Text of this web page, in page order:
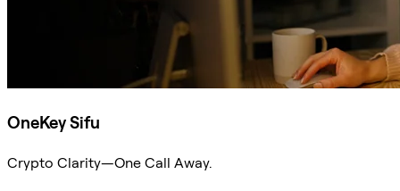
OneKey Sifu
Crypto Clarity—One Call Away.